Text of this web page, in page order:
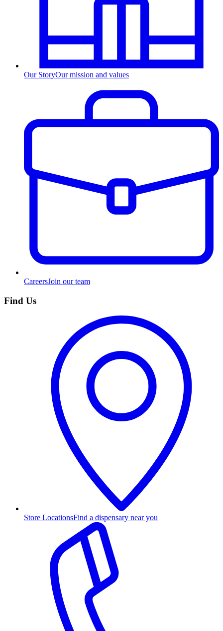
Our StoryOur mission and values
CareersJoin our team
Find Us
Store LocationsFind a dispensary near you